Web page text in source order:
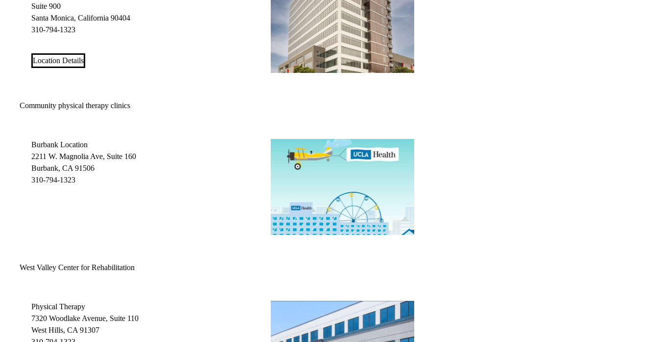
Suite 900
Santa Monica, California 90404
310-794-1323
Location Details
Community physical therapy clinics
Burbank Location
2211 W. Magnolia Ave, Suite 160
Burbank, CA 91506
310-794-1323
West Valley Center for Rehabilitation
Physical Therapy
7320 Woodlake Avenue, Suite 110
West Hills, CA 91307